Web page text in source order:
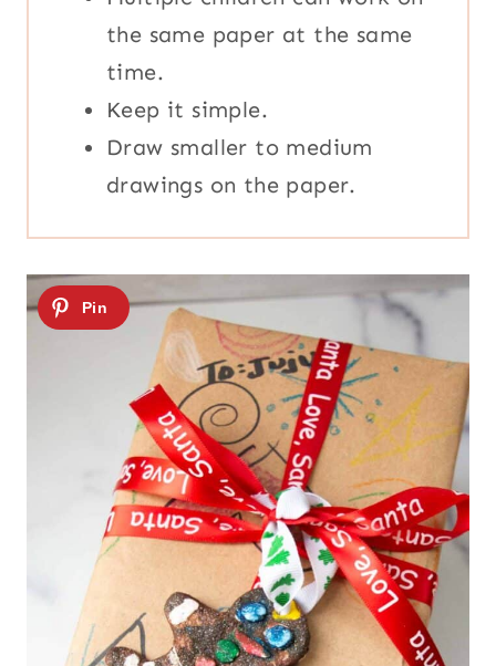
the same paper at the same
time.
Keep it simple.
Draw smaller to medium
drawings on the paper.